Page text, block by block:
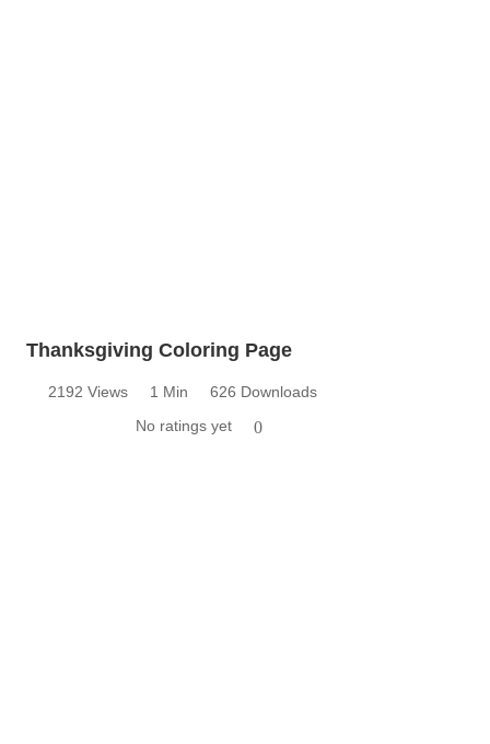
Thanksgiving Coloring Page
2192 Views 1 Min
626 Downloads
No ratings yet
0